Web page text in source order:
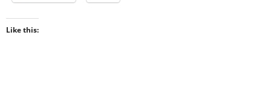
Like this: